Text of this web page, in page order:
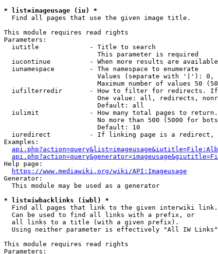
* list=imageusage (iu) *
  Find all pages that use the given image title.
This module requires read rights
Parameters:
  iutitle             - Title to search
                        This parameter is required
iucontinue          - When more results are
  iunamespace         - The namespace to enumerate
Values (separate with '|'):
Maximum number of values 50
iufilterredir       - How to filter for redirects.
One value: all, redirects,
                        Default: all
iulimit             - How many total pages to
No more than 500 (5000 for
                        Default: 10
iuredirect          - If linking page is a
Examples:
Help page:
https://www.mediawiki.org/wiki/API:Imageusage
Generator:
  This module may be used as a generator
* list=iwbacklinks (iwbl) *
  Find all pages that link to the given interwiki link.
  Can be used to find all links with a prefix, or
  all links to a title (with a given prefix).
  Using neither parameter is effectively "All IW Links"
This module requires read rights
Parameters: